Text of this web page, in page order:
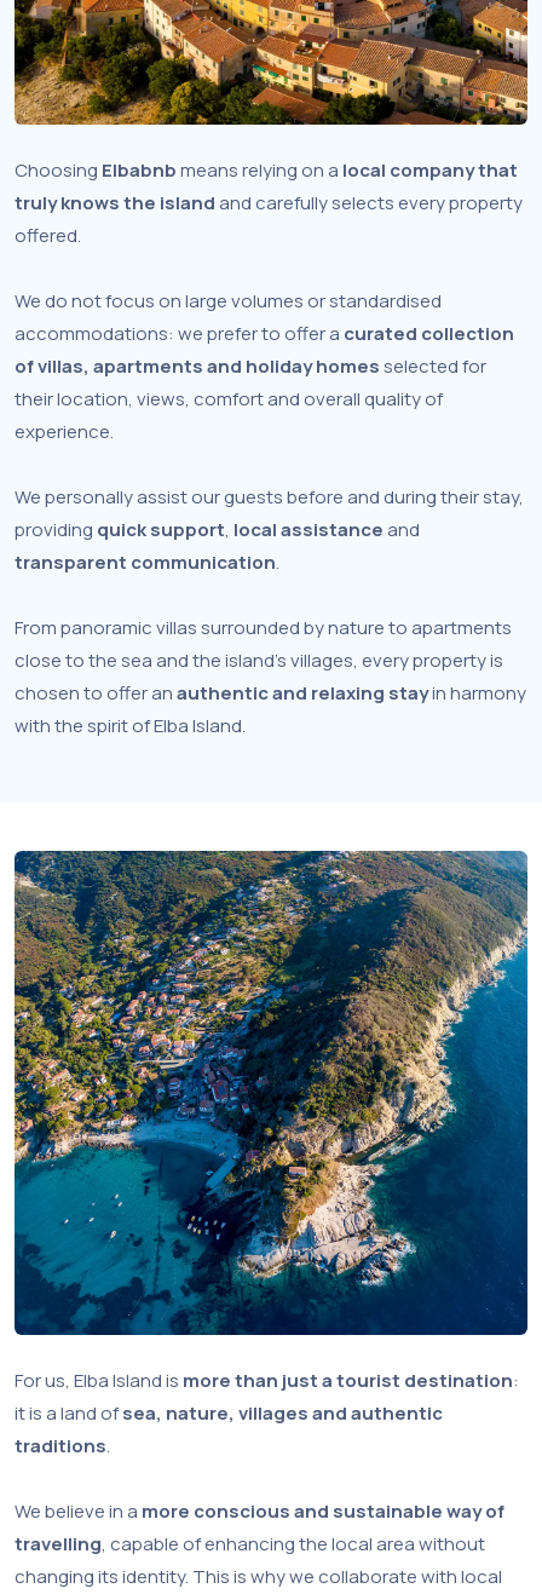
Choosing Elbabnbmeans relying on a local company that
truly knows the island and carefully selects every property
offered.
We do not focus on large volumes or standardised
accommodations: we prefer to offer a curated collection
of villas, apartments and holiday homesselected for
their location, views, comfort and overall quality of
experience.
We personally assist our guests before and during their stay,
providing quick support, local assistance and
transparent communication.
From panoramic villas surrounded by nature to apartments
close to the sea and the island’s villages, every property is
chosen to offer anauthentic and relaxing stayin harmony
with the spirit of Elba Island.
For us, Elba Island is more than just a tourist destination:
it is a land ofsea, nature, villages and authentic
traditions.
We believe in a more conscious and sustainable way of
travelling, capable of enhancing the local area without
changing its identity. This is why we collaborate with local